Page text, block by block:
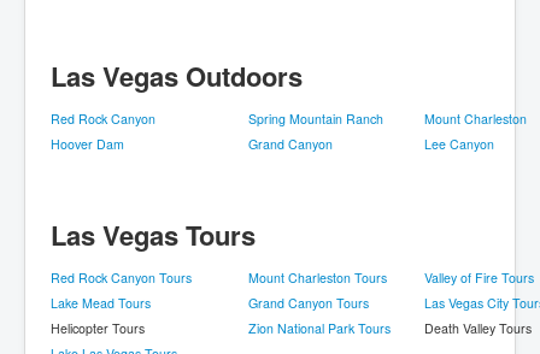
Las Vegas Outdoors
Red Rock Canyon Spring Mountain Ranch
Mount Charleston
Hoover Dam
Grand Canyon Lee Canyon
Las Vegas Tours
Red Rock Canyon Tours Mount Charleston Tours
Valley of Fire Tours
Lake Mead Tours
Grand Canyon Tours
Las Vegas City
Helicopter Tours
Zion National Park Tours
Death Valley Tours